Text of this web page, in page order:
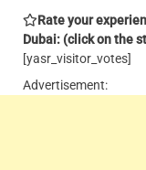
Rate your
Dubai: (click on the
[yasr_visitor_votes]
Advertisement: